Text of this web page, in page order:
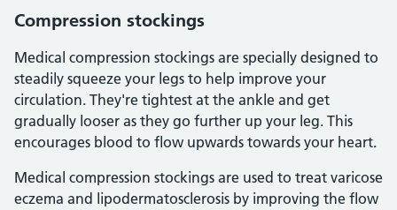
Compression stockings
Medical compression stockings are specially designed to
steadily squeeze your legs to help improve your
circulation. They're tightest at the ankle and get
gradually looser as they go further up your leg. This
encourages blood to flow upwards towards your heart.
Medical compression stockings are used to treat varicose
eczema and lipodermatosclerosis by improving the flow